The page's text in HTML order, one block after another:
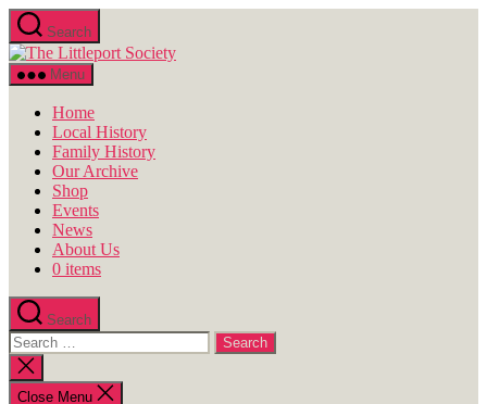
Skip
to
the
content
Search
The
Menu
Home
Local History
Family History
Our Archive
Shop
Events
News
About Us
0 items
Search
Search
for:
Close
search
Close Menu